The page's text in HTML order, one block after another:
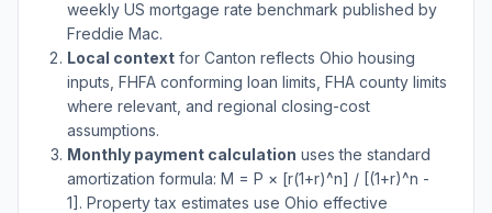
weekly US mortgage rate benchmark published by
Freddie Mac.
Local context for Canton reflects Ohio housing
inputs, FHFA conforming loan limits, FHA county limits
where relevant, and regional closing-cost
assumptions.
Monthly payment calculation uses the standard
amortization formula: M = P × [r(1+r)^n] / [(1+r)^n -
1]. Property tax estimates use Ohio effective